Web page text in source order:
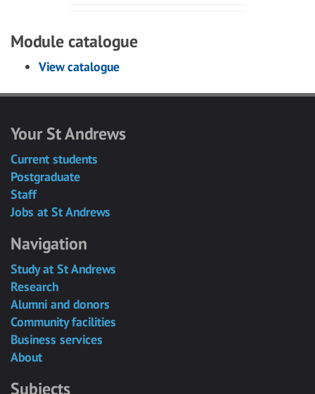
Module catalogue
View catalogue
Your St Andrews
Current students
Postgraduate
Staff
Jobs at St Andrews
Navigation
Study at St Andrews
Research
Alumni and donors
Community facilities
Business services
About
Subjects